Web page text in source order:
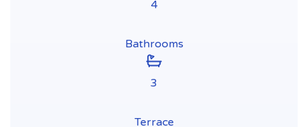
4
Bathrooms
3
Terrace